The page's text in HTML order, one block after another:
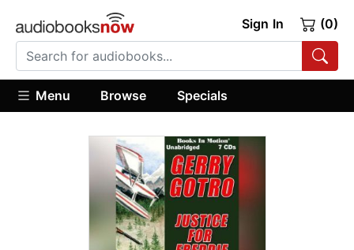
Sign In (0)
Menu Browse Specials